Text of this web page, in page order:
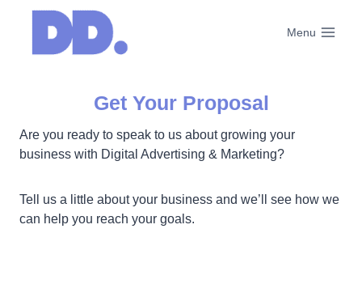
Menu
Get Your Proposal
Are you ready to speak to us about growing your
business with Digital Advertising & Marketing?
Tell us a little about your business and we’ll see how we
can help you reach your goals.